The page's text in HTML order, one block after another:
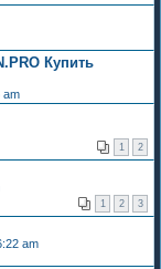
Купить
am
1 2
1 2 3
am